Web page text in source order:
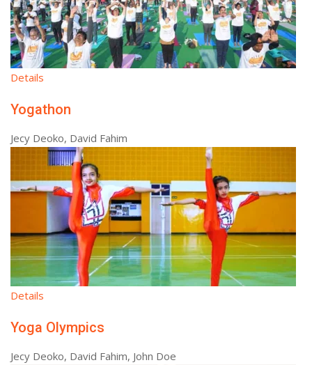
Details
Yogathon
Jecy Deoko, David Fahim
Details
Yoga Olympics
Jecy Deoko, David Fahim, John Doe